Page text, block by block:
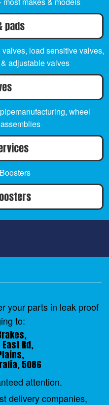
pads
your parts in leak proof
to:
Rd,
5086
attention.
delivery companies,